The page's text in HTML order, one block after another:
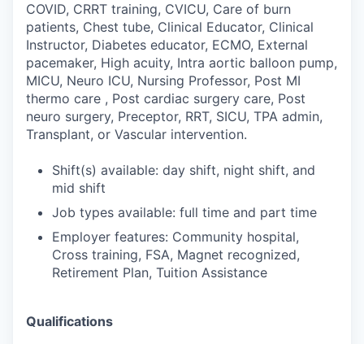
COVID, CRRT training, CVICU, Care of burn
patients, Chest tube, Clinical Educator, Clinical
Instructor, Diabetes educator, ECMO, External
pacemaker, High acuity, Intra aortic balloon pump,
MICU, Neuro ICU, Nursing Professor, Post MI
thermo care , Post cardiac surgery care, Post
neuro surgery, Preceptor, RRT, SICU, TPA admin,
Transplant, or Vascular intervention.
Shift(s) available: day shift, night shift, and
mid shift
Job types available: full time and part time
Employer features: Community hospital,
Cross training, FSA, Magnet recognized,
Retirement Plan, Tuition Assistance
Qualifications